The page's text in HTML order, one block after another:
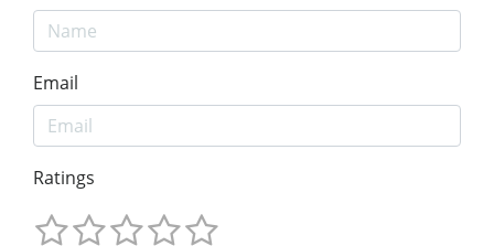
Email
Ratings